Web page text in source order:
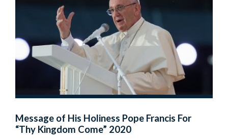
Message of His Holiness Pope Francis For
“Thy Kingdom Come” 2020